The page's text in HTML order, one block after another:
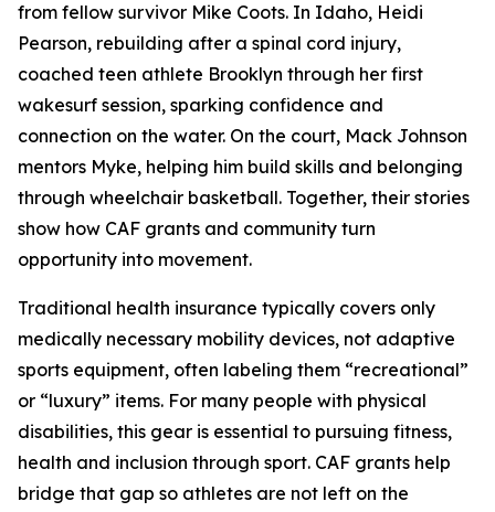
from fellow survivor Mike Coots. In Idaho, Heidi
Pearson, rebuilding after a spinal cord injury,
coached teen athlete Brooklyn through her first
wakesurf session, sparking confidence and
connection on the water. On the court, Mack Johnson
mentors Myke, helping him build skills and belonging
through wheelchair basketball. Together, their stories
show how CAF grants and community turn
opportunity into movement.
Traditional health insurance typically covers only
medically necessary mobility devices, not adaptive
sports equipment, often labeling them “recreational”
or “luxury” items. For many people with physical
disabilities, this gear is essential to pursuing fitness,
health and inclusion through sport. CAF grants help
bridge that gap so athletes are not left on the